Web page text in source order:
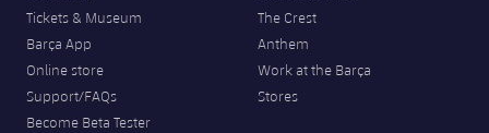
Tickets & Museum
Barça App
Online store
Support/FAQs
Become Beta Tester
The Crest
Anthem
Work at the Barça
Stores